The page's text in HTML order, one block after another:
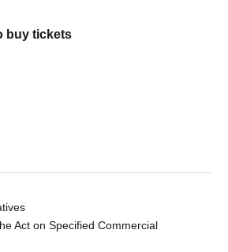
buy tickets
Act on Specified Commercial